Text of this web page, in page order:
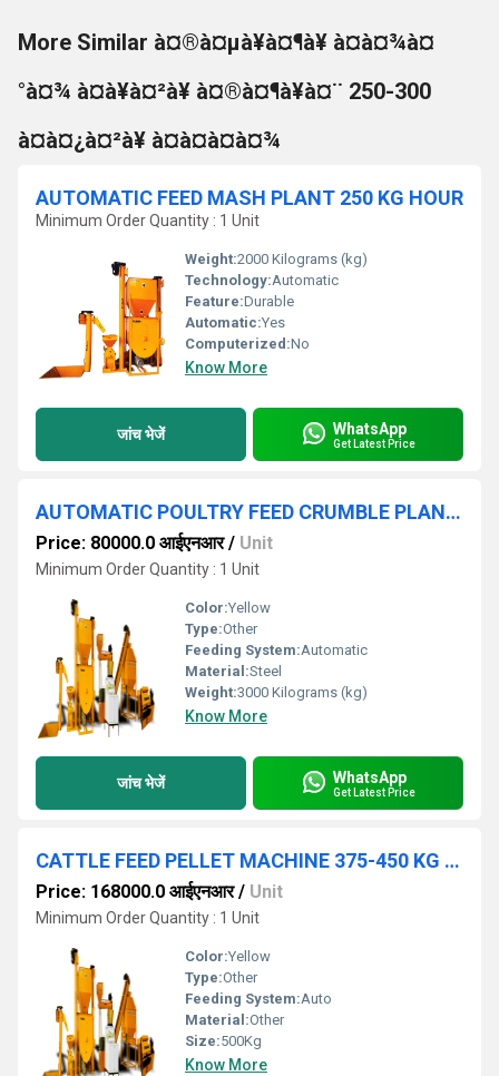
More Similar à¤®à¤µà¥à¤¶à¥ à¤à¤¾à¤
°à¤¾ à¤à¥à¤²à¥ à¤®à¤¶à¥à¤¨ 250-300
à¤à¤¿à¤²à¥ à¤à¤à¤à¤¾
AUTOMATIC FEED MASH PLANT 250 KG HOUR
Minimum Order Quantity : 1 Unit
Weight:2000 Kilograms (kg)
Technology:Automatic
Feature:Durable
Automatic:Yes
Computerized:No
Know More
जांच भेजें WhatsApp
Get Latest Price
AUTOMATIC POULTRY FEED CRUMBLE PLANT 500 KG HOUR
Price: 80000.0 आईएनआर/ Unit
Minimum Order Quantity : 1 Unit
Color:Yellow
Type:Other
Feeding System:Automatic
Material:Steel
Weight:3000 Kilograms (kg)
Know More
जांच भेजें WhatsApp
Get Latest Price
CATTLE FEED PELLET MACHINE 375-450 KG HOUR
Price: 168000.0 आईएनआर/ Unit
Minimum Order Quantity : 1 Unit
Color:Yellow
Type:Other
Feeding System:Auto
Material:Other
Size:500Kg
Know More